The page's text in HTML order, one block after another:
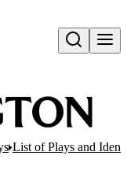
Open search
List of Plays and